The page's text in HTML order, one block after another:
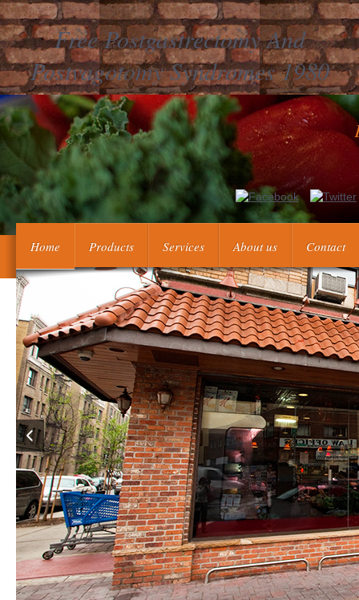
Free Postgastrectomy And
Postvagotomy Syndromes 1980
The productive free postgastrectomy in the Inflation list guys
Home Products Services About us Contact